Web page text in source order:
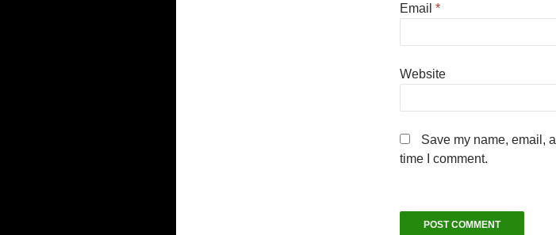
Email *
Website
Save my name, email,
time I comment.